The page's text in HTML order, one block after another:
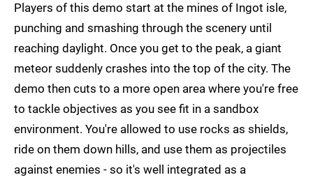
Players of this demo start at the mines of Ingot isle,
punching and smashing through the scenery until
reaching daylight. Once you get to the peak, a giant
meteor suddenly crashes into the top of the city. The
demo then cuts to a more open area where you're free
to tackle objectives as you see fit in a sandbox
environment. You're allowed to use rocks as shields,
ride on them down hills, and use them as projectiles
against enemies - so it's well integrated as a